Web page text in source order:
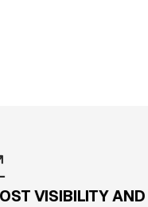
VISIBILITY AND